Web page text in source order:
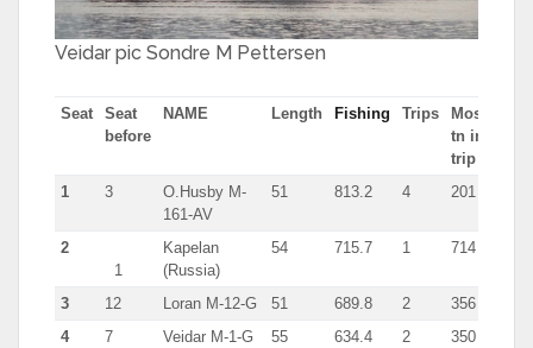
Veidar pic Sondre M Pettersen
Seat
Seat
before
NAME Length Fishing Trips
Most
tn in
trip
1
3
O.Husby M-
161-AV
51 813.2 4 201
2
1
Kapelan
(Russia)
54 715.7 1 714
3 12 Loran M-12-G 51 689.8 2
356
4
7 Veidar M-1-G 55 634.4 2
350